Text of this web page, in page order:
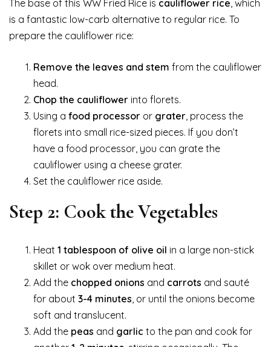
The base of this WW Fried Rice is cauliflower rice, which
is a fantastic low-carb alternative to regular rice. To
prepare the cauliflower rice:
Remove the leaves and stem from the cauliflower
head.
Chop the cauliflower into florets.
Using a food processor or grater, process the
florets into small rice-sized pieces. If you don’t
have a food processor, you can grate the
cauliflower using a cheese grater.
Set the cauliflower rice aside.
Step 2: Cook the Vegetables
Heat 1 tablespoon of olive oil in a large non-stick
skillet or wok over medium heat.
Add the chopped onions and carrots and sauté
for about 3-4 minutes, or until the onions become
soft and translucent.
Add the peas and garlic to the pan and cook for